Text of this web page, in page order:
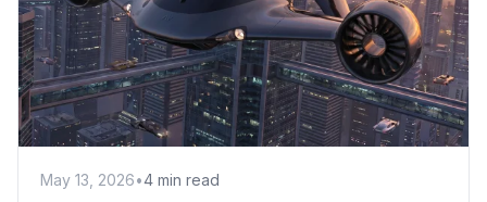
May 13, 2026•4 min read